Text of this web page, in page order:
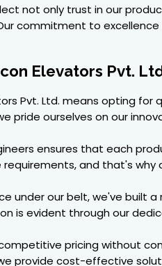
not only trust in our
commitment to
Elevators Pvt.
Pvt. Ltd. means opting
pride ourselves on our
ensures that each
requirements, and that's
under our belt, we've built
is evident through our
pricing without
provide cost-effective